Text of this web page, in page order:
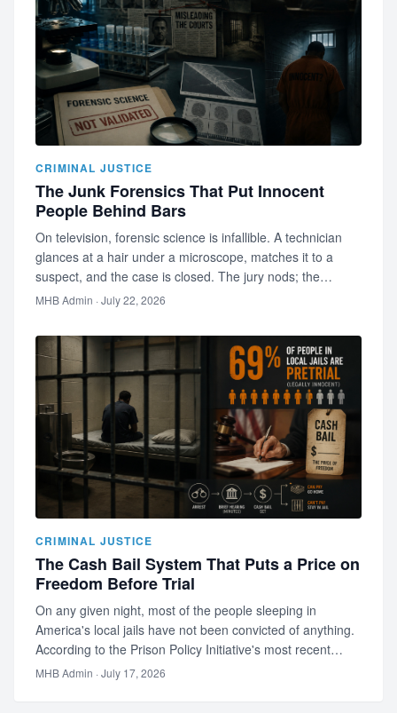
CRIMINAL JUSTICE
The Junk Forensics That Put Innocent
People Behind Bars
On television, forensic science is infallible. A technician
glances at a hair under a microscope, matches it to a
suspect, and the case is closed. The jury nods; the
audience is s…
MHB Admin · July 22, 2026
CRIMINAL JUSTICE
The Cash Bail System That Puts a Price on
Freedom Before Trial
On any given night, most of the people sleeping in
America's local jails have not been convicted of anything.
According to the Prison Policy Initiative's most recent
national acco…
MHB Admin · July 17, 2026